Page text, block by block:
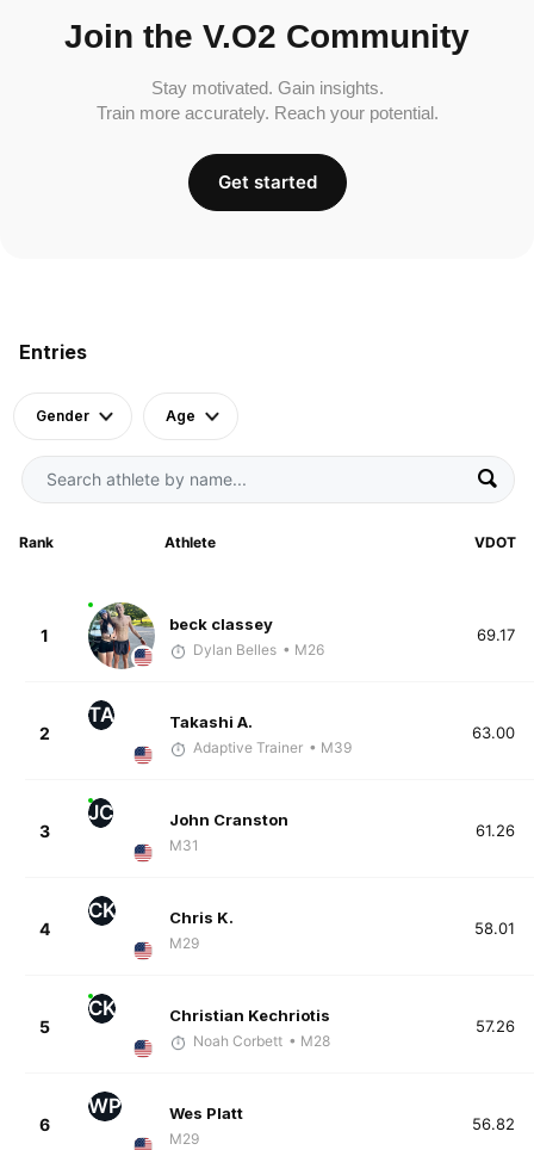
Entries
Gender Age
Rank Athlete VDOT
1
beck classey
Dylan Belles • M26
69.17
2
TA Takashi A.
Adaptive Trainer • M39
63.00
3
JC John Cranston
M31
61.26
4
CK Chris K.
M29
58.01
5
CK Christian Kechriotis
Noah Corbett • M28
57.26
6
WP Wes Platt
M29
56.82
Join the V.O2 Community
Stay motivated. Gain insights.
Train more accurately. Reach your potential.
Get started